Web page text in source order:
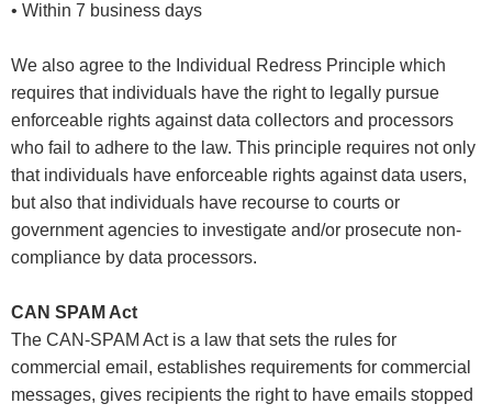
• Within 7 business days
We also agree to the Individual Redress Principle which
requires that individuals have the right to legally pursue
enforceable rights against data collectors and processors
who fail to adhere to the law. This principle requires not only
that individuals have enforceable rights against data users,
but also that individuals have recourse to courts or
government agencies to investigate and/or prosecute non-
compliance by data processors.
CAN SPAM Act
The CAN-SPAM Act is a law that sets the rules for
commercial email, establishes requirements for commercial
messages, gives recipients the right to have emails stopped